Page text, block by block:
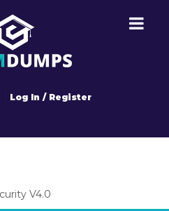
Log In / Register
V4.0